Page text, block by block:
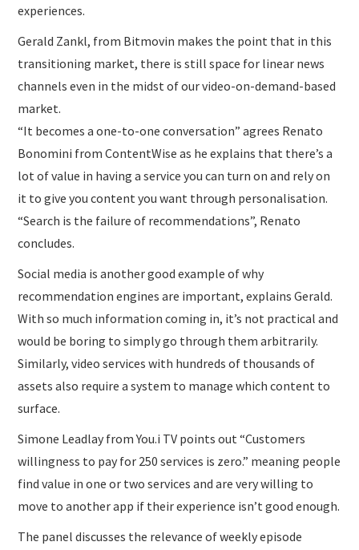
experiences.
Gerald Zankl, from Bitmovin makes the point that in this
transitioning market, there is still space for linear news
channels even in the midst of our video-on-demand-based
market.
“It becomes a one-to-one conversation” agrees Renato
Bonomini from ContentWise as he explains that there’s a
lot of value in having a service you can turn on and rely on
it to give you content you want through personalisation.
“Search is the failure of recommendations”, Renato
concludes.
Social media is another good example of why
recommendation engines are important, explains Gerald.
With so much information coming in, it’s not practical and
would be boring to simply go through them arbitrarily.
Similarly, video services with hundreds of thousands of
assets also require a system to manage which content to
surface.
Simone Leadlay from You.i TV points out “Customers
willingness to pay for 250 services is zero.” meaning people
find value in one or two services and are very willing to
move to another app if their experience isn’t good enough.
The panel discusses the relevance of weekly episode